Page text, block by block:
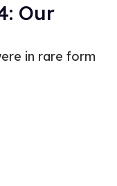
Our
in rare form